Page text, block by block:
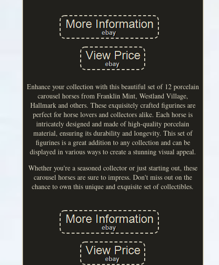
Enhance your collection with this beautiful set of 12 porcelain
carousel horses from Franklin Mint, Westland Village,
Hallmark and others. These exquisitely crafted figurines are
perfect for horse lovers and collectors alike. Each horse is
intricately designed and made of high-quality porcelain
material, ensuring its durability and longevity. This set of
figurines is a great addition to any collection and can be
displayed in various ways to create a stunning visual appeal.
Whether you're a seasoned collector or just starting out, these
carousel horses are sure to impress. Don't miss out on the
chance to own this unique and exquisite set of collectibles.